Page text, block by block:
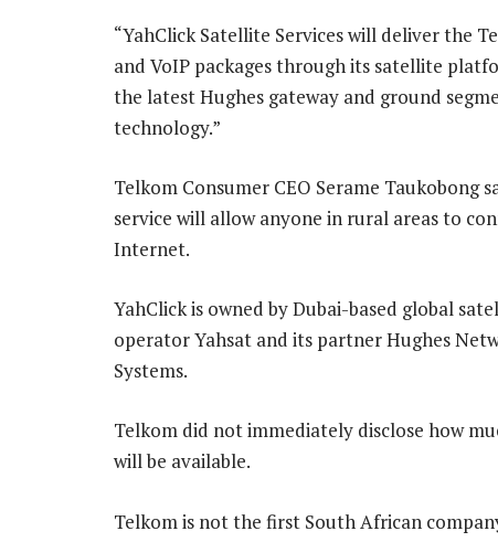
“YahClick Satellite Services will deliver the
and VoIP packages through its satellite
the latest Hughes gateway and ground
technology.”
Telkom Consumer CEO Serame Taukobong
service will allow anyone in rural areas to
Internet.
YahClick is owned by Dubai-based global
operator Yahsat and its partner Hughes
Systems.
Telkom did not immediately disclose how
will be available.
Telkom is not the first South African